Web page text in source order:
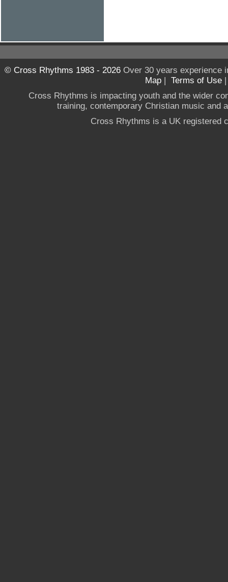
© Cross Rhythms 1983 - 2026Over 30 years experience
Map | Terms of Use
Cross Rhythms is impacting youth and the wider
training, contemporary Christian music and
Cross Rhythms is a UK registered